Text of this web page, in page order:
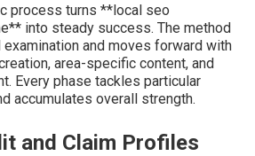
process turns **local seo
into steady success. The method
and moves forward with
area-specific content, and
Every phase tackles particular
accumulates overall strength.
and Claim Profiles